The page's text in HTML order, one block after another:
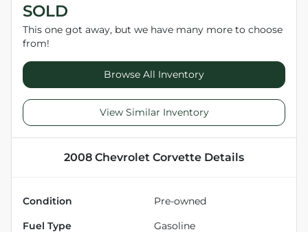
SOLD
This one got away, but we have many more to choose
from!
Browse All Inventory
View Similar Inventory
2008 Chevrolet Corvette Details
Condition Pre-owned
Fuel Type Gasoline